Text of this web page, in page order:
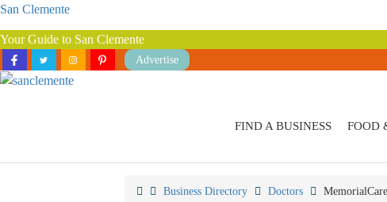
San Clemente
Your Guide to San Clemente
Advertise
FIND A BUSINESS FOOD
Business Directory Doctors